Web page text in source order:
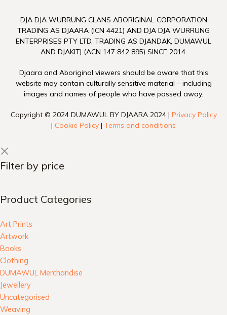
DJA DJA WURRUNG CLANS ABORIGINAL CORPORATION
TRADING AS DJAARA (ICN 4421) AND DJA DJA WURRUNG
ENTERPRISES PTY LTD, TRADING AS DJANDAK, DUMAWUL
AND DJAKITJ (ACN 147 842 895) SINCE 2014.
Djaara and Aboriginal viewers should be aware that this
website may contain culturally sensitive material – including
images and names of people who have passed away.
Copyright © 2024 DUMAWUL BY DJAARA 2024 | Privacy Policy
| Cookie Policy | Terms and conditions
Filter by price
Product Categories
Art Prints
Artwork
Books
Clothing
DUMAWUL Merchandise
Jewellery
Uncategorised
Weaving